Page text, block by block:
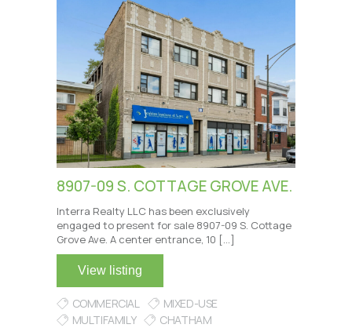
8907-09 S. COTTAGE GROVE AVE.
Interra Realty LLC has been exclusively
engaged to present for sale 8907-09 S. Cottage
Grove Ave. A center entrance, 10 […]
View listing
COMMERCIAL
MIXED-USE
MULTIFAMILY
CHATHAM